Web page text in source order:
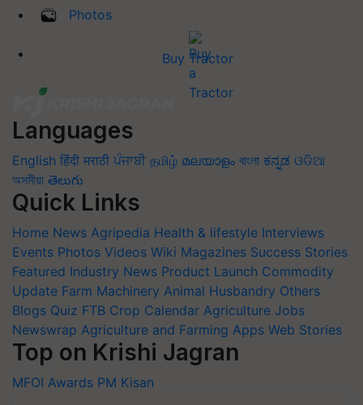
Photos
Buy Tractor
Languages
English हिंदी मराठी ਪੰਜਾਬੀ தமிழ் മലയാളം বাংলা ಕನ್ನಡ ଓଡିଆ
অসমীয়া తెలుగు
Quick Links
Home News Agripedia Health & lifestyle Interviews
Events Photos Videos Wiki Magazines Success Stories
Featured Industry News Product Launch Commodity
Update Farm Machinery Animal Husbandry Others
Blogs Quiz FTB Crop Calendar Agriculture Jobs
Newswrap Agriculture and Farming Apps Web Stories
Top on Krishi Jagran
MFOI Awards PM Kisan